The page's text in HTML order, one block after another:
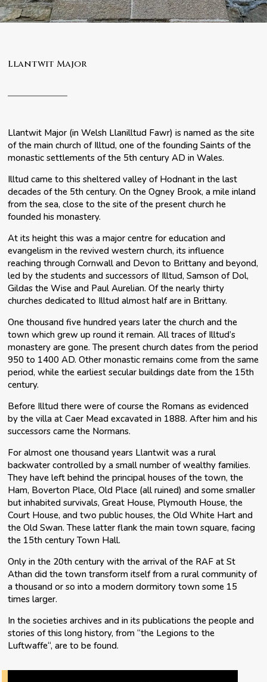
Llantwit Major
Llantwit Major (in Welsh Llanilltud Fawr) is named as the site
of the main church of Illtud, one of the founding Saints of the
monastic settlements of the 5th century AD in Wales.
Illtud came to this sheltered valley of Hodnant in the last
decades of the 5th century. On the Ogney Brook, a mile inland
from the sea, close to the site of the present church he
founded his monastery.
At its height this was a major centre for education and
evangelism in the revived western church, its influence
reaching through Cornwall and Devon to Brittany and beyond,
led by the students and successors of Illtud, Samson of Dol,
Gildas the Wise and Paul Aurelian. Of the nearly thirty
churches dedicated to Illtud almost half are in Brittany.
One thousand five hundred years later the church and the
town which grew up round it remain. All traces of Illtud’s
monastery are gone. The present church dates from the period
950 to 1400 AD. Other monastic remains come from the same
period, while the earliest secular buildings date from the 15th
century.
Before Illtud there were of course the Romans as evidenced
by the villa at Caer Mead excavated in 1888. After him and his
successors came the Normans.
For almost one thousand years Llantwit was a rural
backwater controlled by a small number of wealthy families.
They have left behind the principal houses of the town, the
Ham, Boverton Place, Old Place (all ruined) and some smaller
but inhabited survivals, Great House, Plymouth House, the
Court House, and two public houses, the Old White Hart and
the Old Swan. These latter flank the main town square, facing
the 15th century Town Hall.
Only in the 20th century with the arrival of the RAF at St
Athan did the town transform itself from a rural community of
a thousand or so into a modern dormitory town some 15
times larger.
In the societies archives and in its publications the people and
stories of this long history, from “the Legions to the
Luftwaffe“, are to be found.